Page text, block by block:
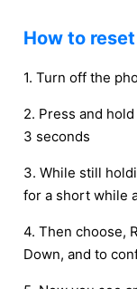
How to
1. Turn off the
2. Press and
3 seconds
3. While still
for a short while
4. Then choose,
Down, and to